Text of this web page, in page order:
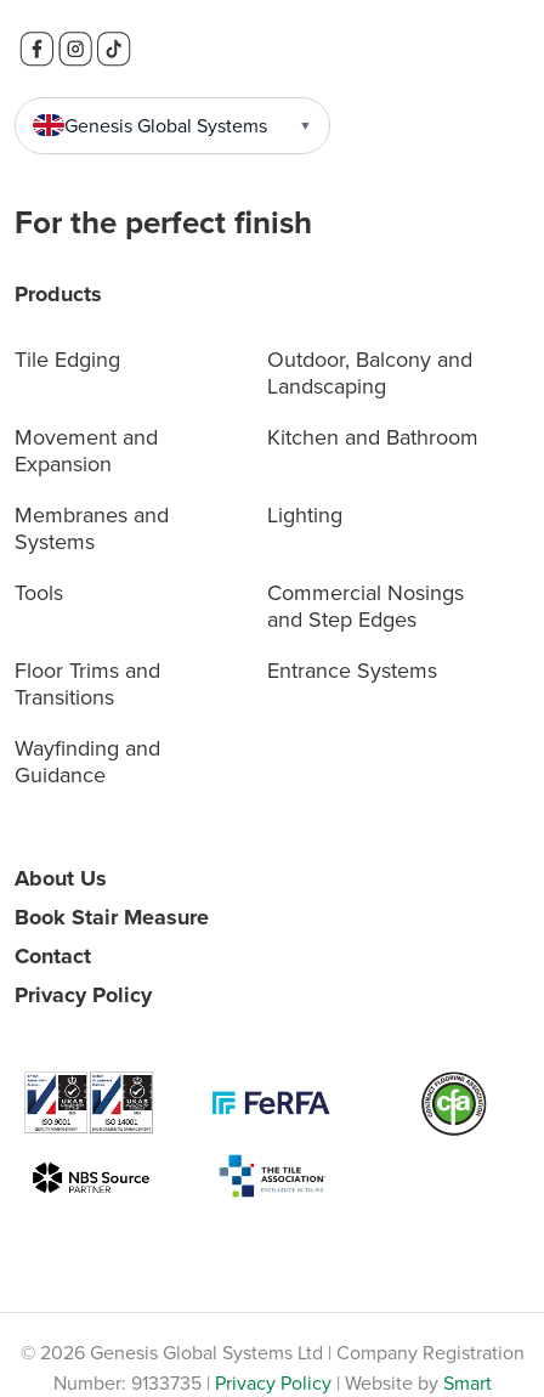
Genesis Global Systems ▼
For the perfect finish
Products
Tile Edging
Outdoor, Balcony and
Landscaping
Movement and
Expansion
Kitchen and Bathroom
Membranes and
Systems
Lighting
Tools
Commercial Nosings
and Step Edges
Floor Trims and
Transitions
Entrance Systems
Wayfinding and
Guidance
About Us
Book Stair Measure
Contact
Privacy Policy
© 2026 Genesis Global Systems Ltd | Company Registration
Number: 9133735 | Privacy Policy| Website bySmart